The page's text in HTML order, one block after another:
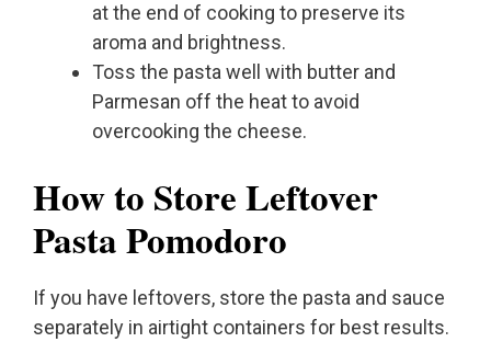
at the end of cooking to preserve its
aroma and brightness.
Toss the pasta well with butter and
Parmesan off the heat to avoid
overcooking the cheese.
How to Store Leftover
Pasta Pomodoro
If you have leftovers, store the pasta and sauce
separately in airtight containers for best results.